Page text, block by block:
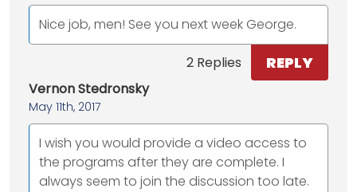
Nice job, men! See you next week George.
2 Replies REPLY
Vernon Stedronsky
May 11th, 2017
I wish you would provide a video access to
the programs after they are complete. I
always seem to join the discussion too late.